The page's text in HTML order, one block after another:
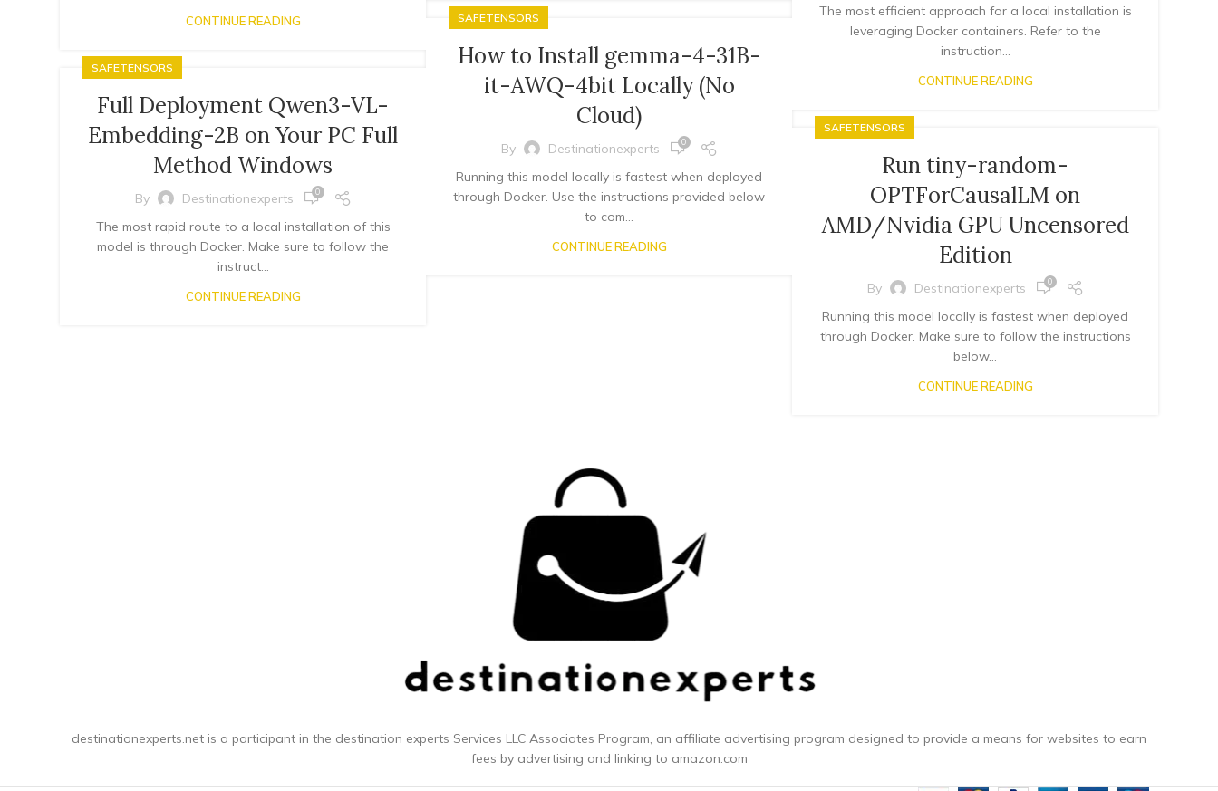
CONTINUE READING
The most efficient approach for a local installation is
leveraging Docker containers. Refer to the
instruction...
CONTINUE READING
SAFETENSORS
How to Install gemma-4-31B-
it-AWQ-4bit Locally (No
Cloud)
By Destinationexperts 0
Running this model locally is fastest when deployed
through Docker. Use the instructions provided below
to com...
CONTINUE READING
SAFETENSORS
Full Deployment Qwen3-VL-
Embedding-2B on Your PC Full
Method Windows
By Destinationexperts 0
The most rapid route to a local installation of this
model is through Docker. Make sure to follow the
instruct...
CONTINUE READING
SAFETENSORS
Run tiny-random-
OPTForCausalLM on
AMD/Nvidia GPU Uncensored
Edition
By Destinationexperts 0
Running this model locally is fastest when deployed
through Docker. Make sure to follow the instructions
below...
CONTINUE READING
destinationexperts.net is a participant in the destination experts Services LLC Associates Program, an affiliate advertising program designed to provide a means for websites to earn
fees by advertising and linking to amazon.com